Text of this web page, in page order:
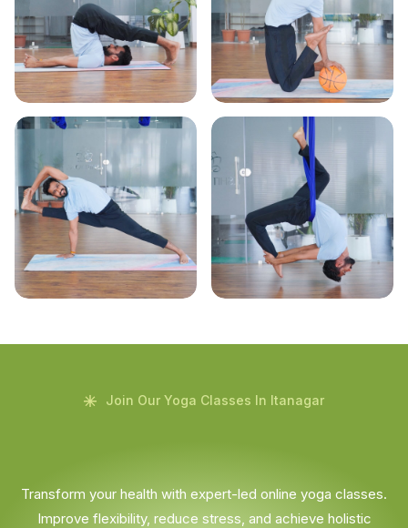
Join Our Yoga Classes In Itanagar
Transform your health with expert-led online yoga classes.
Improve flexibility, reduce stress, and achieve holistic